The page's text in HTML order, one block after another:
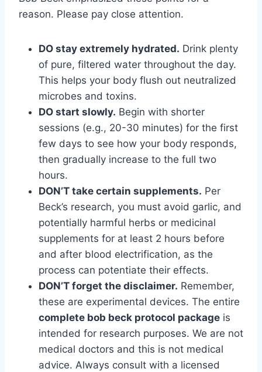
reason. Please pay close attention.
DO stay extremely hydrated. Drink plenty
of pure, filtered water throughout the day.
This helps your body flush out neutralized
microbes and toxins.
DO start slowly. Begin with shorter
sessions (e.g., 20-30 minutes) for the first
few days to see how your body responds,
then gradually increase to the full two
hours.
DON’T take certain supplements. Per
Beck’s research, you must avoid garlic, and
potentially harmful herbs or medicinal
supplements for at least 2 hours before
and after blood electrification, as the
process can potentiate their effects.
DON’T forget the disclaimer. Remember,
these are experimental devices. The entire
complete bob beck protocol package is
intended for research purposes. We are not
medical doctors and this is not medical
advice. Always consult with a licensed